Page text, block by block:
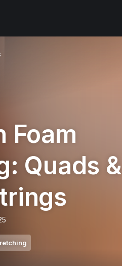
Foam
Quads &